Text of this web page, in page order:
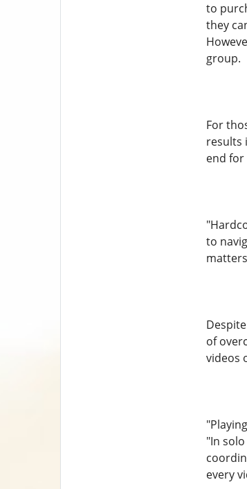
to
they
group.
For
results
end
to
of
videos
"In
every